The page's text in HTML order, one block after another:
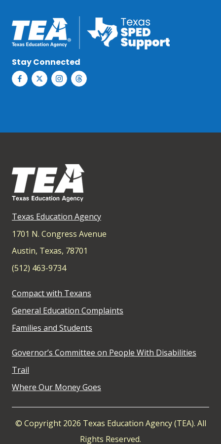
Stay Connected
Texas Education Agency
1701 N. Congress Avenue
Austin, Texas, 78701
(512) 463-9734
Compact with Texans
General Education Complaints
Families and Students
Governor’s Committee on People With Disabilities
Trail
Where Our Money Goes
© Copyright 2026 Texas Education Agency (TEA). All
Rights Reserved.